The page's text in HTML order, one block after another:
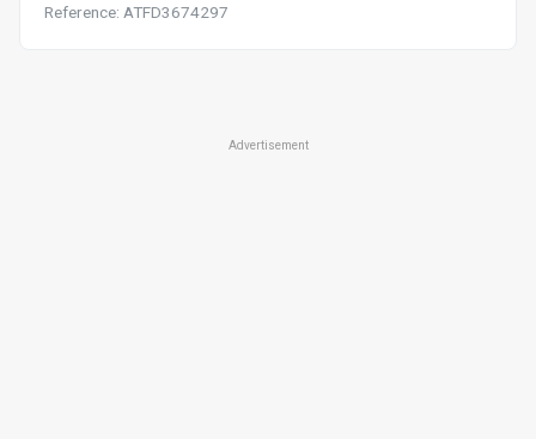
Reference: ATFD3674297
Advertisement